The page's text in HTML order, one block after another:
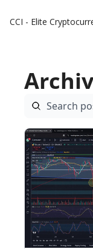
CCI - Elite